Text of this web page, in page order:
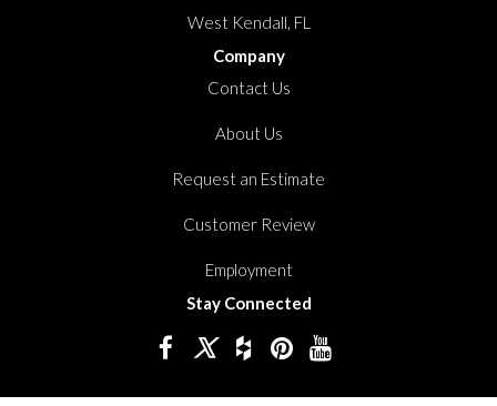
West Kendall, FL
Company
Contact Us
About Us
Request an Estimate
Customer Review
Employment
Stay Connected